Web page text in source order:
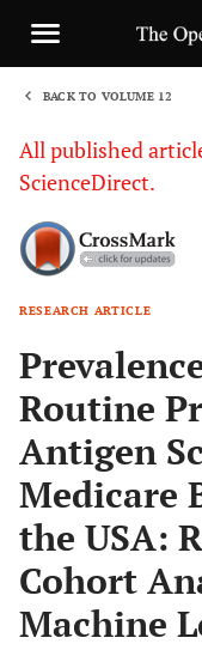
BACK TO VOLUME 12
All published
ScienceDirect.
RESEARCH ARTICLE
Routine
Antigen
Medicare
the USA:
Cohort
Machine